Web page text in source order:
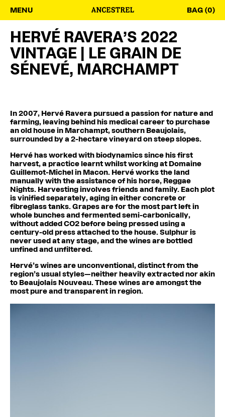
MENU BAG (0)
HERVÉ RAVERA’S 2022
VINTAGE | LE GRAIN DE
SÉNEVÉ, MARCHAMPT
In 2007, Hervé Ravera pursued a passion for nature and
farming, leaving behind his medical career to purchase
an old house in Marchampt, southern Beaujolais,
surrounded by a 2-hectare vineyard on steep slopes.
Hervé has worked with biodynamics since his first
harvest, a practice learnt whilst working at Domaine
Guillemot-Michel in Macon. Hervé works the land
manually with the assistance of his horse, Reggae
Nights. Harvesting involves friends and family. Each plot
is vinified separately, aging in either concrete or
fibreglass tanks. Grapes are for the most part left in
whole bunches and fermented semi-carbonically,
without added CO2 before being pressed using a
century-old press attached to the house. Sulphur is
never used at any stage, and the wines are bottled
unfined and unfiltered.
Hervé’s wines are unconventional, distinct from the
region’s usual styles—neither heavily extracted nor akin
to Beaujolais Nouveau. These wines are amongst the
most pure and transparent in region.